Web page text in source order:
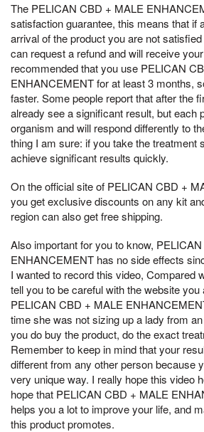
The PELICAN CBD + MALE
satisfaction guarantee, this means that if
arrival of the product you are not
can request a refund and will receive
recommended that you use PELICAN
ENHANCEMENT for at least 3 months,
faster. Some people report that after the
already see a significant result, but each
organism and will respond differently to
thing I am sure: if you take the treatment
achieve significant results quickly.
On the official site of PELICAN CBD +
you get exclusive discounts on any kit
region can also get free shipping.
Also important for you to know,
ENHANCEMENT has no side effects
I wanted to record this video, Compared
tell you to be careful with the website you
PELICAN CBD + MALE
time she was not sizing up a lady from
you do buy the product, do the exact
Remember to keep in mind that your
different from any other person because
very unique way. I really hope this video
hope that PELICAN CBD + MALE
helps you a lot to improve your life, and
this product promotes.